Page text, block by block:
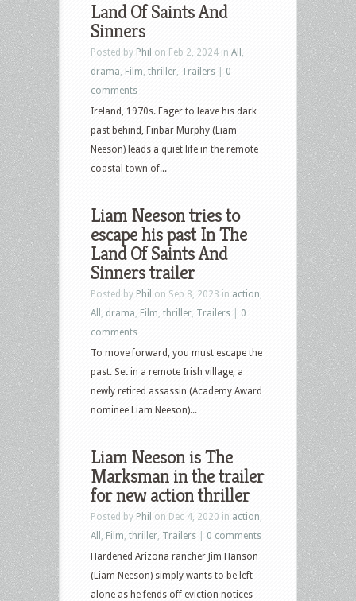
Land Of Saints And
Sinners
Posted by Phil on Feb 2, 2024 in All
drama Film thriller Trailers
0
comments
Ireland, 1970s. Eager to leave his dark
past behind, Finbar Murphy (Liam
Neeson) leads a quiet life in the remote
coastal town of...
Liam Neeson tries to
escape his past In The
Land Of Saints And
Sinners trailer
Posted by Phil on Sep 8, 2023 in action
All
drama Film thriller Trailers
0
comments
To move forward, you must escape the
past. Set in a remote Irish village, a
newly retired assassin (Academy Award
nominee Liam Neeson)...
Liam Neeson is The
Marksman in the trailer
for new action thriller
Posted by Phil on Dec 4, 2020 in action
All
Film thriller Trailers
0 comments
Hardened Arizona rancher Jim Hanson
(Liam Neeson) simply wants to be left
alone as he fends off eviction notices